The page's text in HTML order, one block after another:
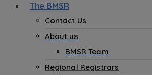
The BMSR
Contact Us
About us
BMSR Team
Regional Registrars